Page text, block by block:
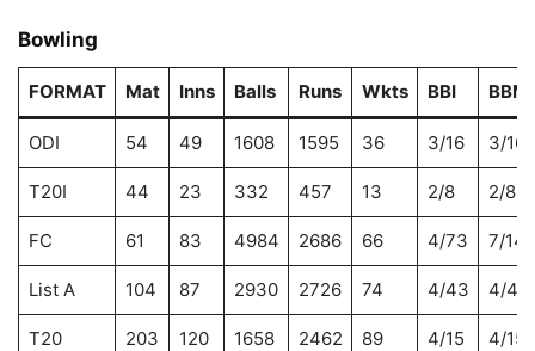
Bowling
FORMAT Mat Inns Balls Runs Wkts BBI BBM
ODI 54 49 1608 1595 36 3/16 3/16
T20I 44 23 332 457 13 2/8 2/8
FC 61 83 4984 2686 66 4/73 7/145
List A 104 87 2930 2726 74 4/43 4/43
T20 203 120 1658 2462 89 4/15 4/15